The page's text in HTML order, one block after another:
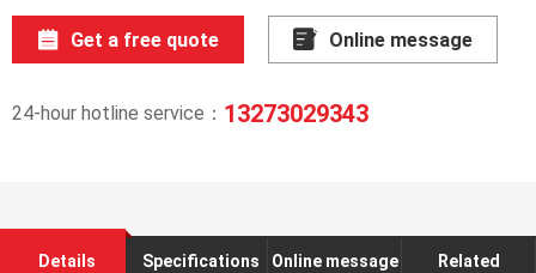
Get a free quote Online message
24-hour hotline service： 13273029343
Details
Specifications Online message
Related